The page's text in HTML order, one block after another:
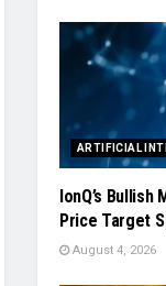
ARTIFICIAL
IonQ’s Bullish
Price Target
August 4, 2026